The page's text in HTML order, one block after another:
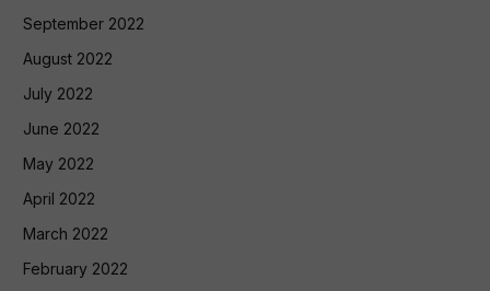
September 2022
August 2022
July 2022
June 2022
May 2022
April 2022
March 2022
February 2022